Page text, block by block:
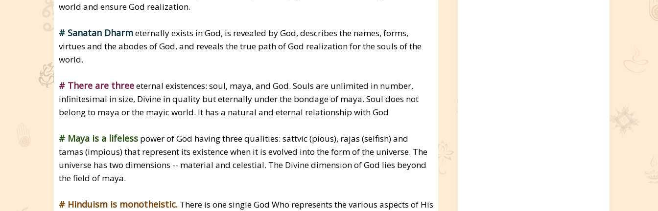
world and ensure God realization.
# Sanatan Dharmeternally exists in God, is revealed by God, describes the names, forms,
virtues and the abodes of God, and reveals the true path of God realization for the souls of the
world.
# There are threeeternal existences: soul, maya, and God. Souls are unlimited in number,
infinitesimal in size, Divine in quality but eternally under the bondage of maya. Soul does not
belong to maya or the mayic world. It has a natural and eternal relationship with God
# Maya is a lifelesspower of God having three qualities: sattvic (pious), rajas (selfish) and
tamas (impious) that represent its existence when it is evolved into the form of the universe. The
universe has two dimensions -- material and celestial. The Divine dimension of God lies beyond
the field of maya.
# Hinduism is monotheistic.There is one single God Who represents the various aspects of His